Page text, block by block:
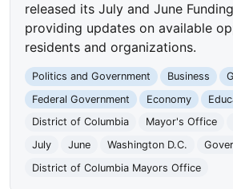
released its July and June
providing updates on available
residents and organizations.
Politics and Government Business
Federal Government
Economy
District of Columbia
Mayor's Office
July
June Washington D.C.
District of Columbia Mayors Office